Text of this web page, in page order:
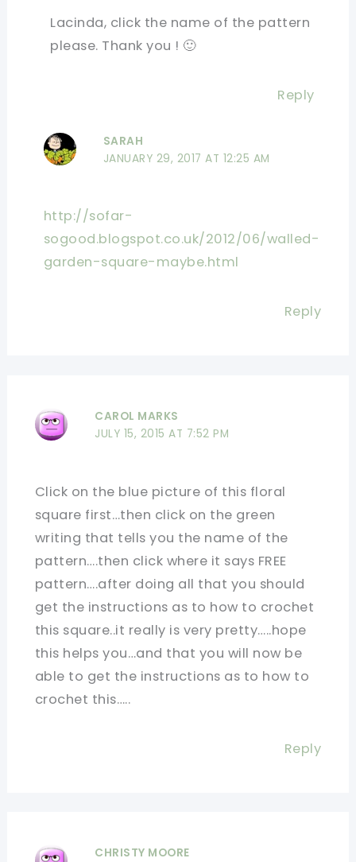
Lacinda, click the name of the pattern
please. Thank you ! 🙂
Reply
SARAH
JANUARY 29, 2017 AT 12:25 AM
http://sofar-
sogood.blogspot.co.uk/2012/06/walled-
garden-square-maybe.html
Reply
CAROL MARKS
JULY 15, 2015 AT 7:52 PM
Click on the blue picture of this floral
square first…then click on the green
writing that tells you the name of the
pattern….then click where it says FREE
pattern….after doing all that you should
get the instructions as to how to crochet
this square..it really is very pretty…..hope
this helps you…and that you will now be
able to get the instructions as to how to
crochet this…..
Reply
CHRISTY MOORE